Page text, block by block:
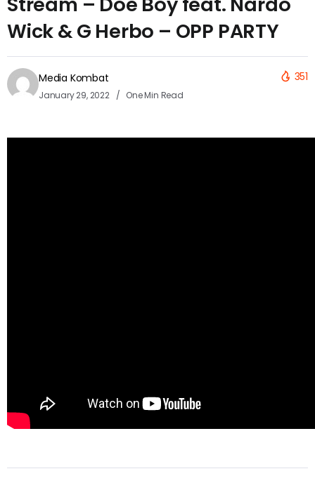
Wick & G Herbo – OPP PARTY
Media Kombat
January 29, 2022 One Min Read
351